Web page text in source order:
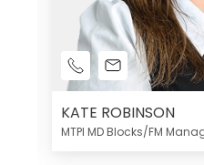
KATE ROBINSON
MTPI MD Blocks/FM